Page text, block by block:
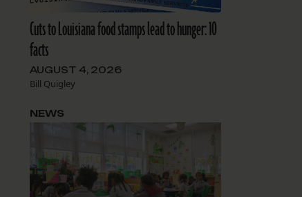
Cuts to Louisiana food stamps lead to hunger: 10
facts
AUGUST 4, 2026
Bill Quigley
NEWS